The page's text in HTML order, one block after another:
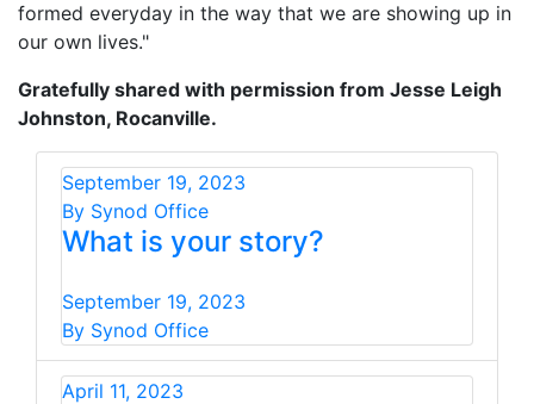
formed everyday in the way that we are showing up in
our own lives."
Gratefully shared with permission from Jesse Leigh
Johnston, Rocanville.
September 19, 2023
By Synod Office
What is your story?
September 19, 2023
By Synod Office
April 11, 2023